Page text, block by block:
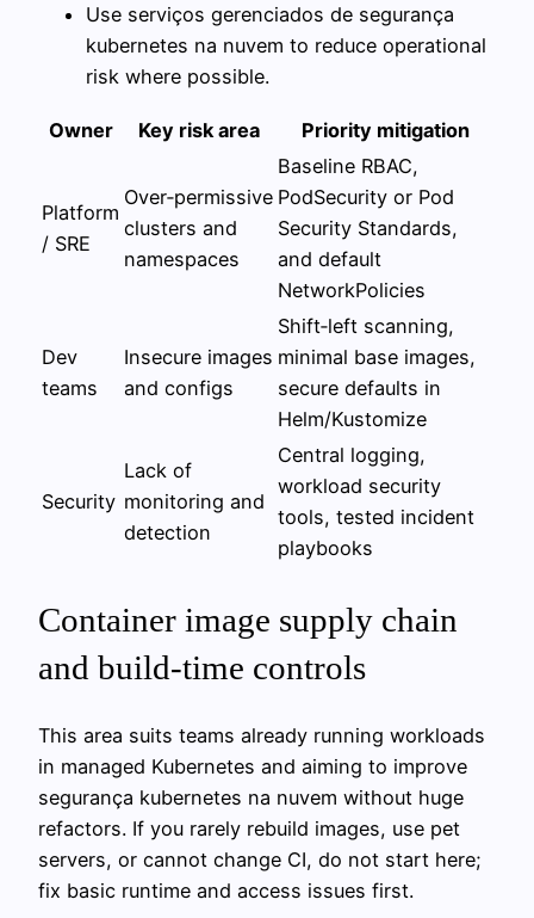
Use serviços gerenciados de segurança
kubernetes na nuvem to reduce operational
risk where possible.
Owner Key risk area Priority mitigation
Platform
/ SRE
Over‑permissive
clusters and
namespaces
Baseline RBAC,
PodSecurity or Pod
Security Standards,
and default
NetworkPolicies
Dev
teams
Insecure images
and configs
Shift‑left scanning,
minimal base images,
secure defaults in
Helm/Kustomize
Security
Lack of
monitoring and
detection
Central logging,
workload security
tools, tested incident
playbooks
Container image supply chain
and build-time controls
This area suits teams already running workloads
in managed Kubernetes and aiming to improve
segurança kubernetes na nuvem without huge
refactors. If you rarely rebuild images, use pet
servers, or cannot change CI, do not start here;
fix basic runtime and access issues first.